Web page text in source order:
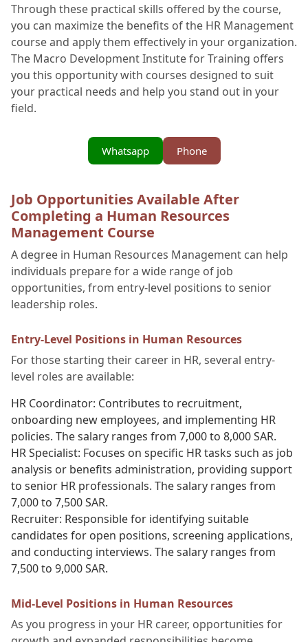
Through these practical skills offered by the course,
you can maximize the benefits of the HR Management
course and apply them effectively in your organization.
The Macro Development Institute for Training offers
you this opportunity with courses designed to suit
your practical needs and help you stand out in your
field.
Phone
Whatsapp
Job Opportunities Available After
Completing a Human Resources
Management Course
A degree in Human Resources Management can help
individuals prepare for a wide range of job
opportunities, from entry-level positions to senior
leadership roles.
Entry-Level Positions in Human Resources
For those starting their career in HR, several entry-
level roles are available:
HR Coordinator: Contributes to recruitment,
onboarding new employees, and implementing HR
policies. The salary ranges from 7,000 to 8,000 SAR.
HR Specialist: Focuses on specific HR tasks such as job
analysis or benefits administration, providing support
to senior HR professionals. The salary ranges from
7,000 to 7,500 SAR.
Recruiter: Responsible for identifying suitable
candidates for open positions, screening applications,
and conducting interviews. The salary ranges from
7,500 to 9,000 SAR.
Mid-Level Positions in Human Resources
As you progress in your HR career, opportunities for